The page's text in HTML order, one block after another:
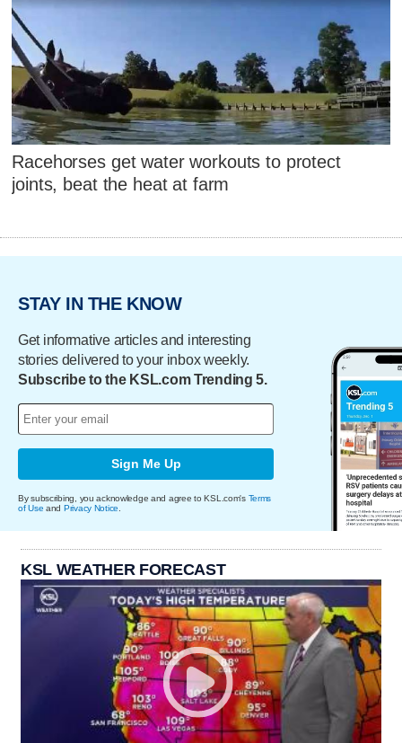
Racehorses get water workouts to protect
joints, beat the heat at farm
STAY IN THE KNOW
Get informative articles and interesting
stories delivered to your inbox weekly.
Subscribe to the KSL.com Trending 5.
Sign Me Up
By subscribing, you acknowledge and agree to KSL.com's Terms
of Use and Privacy Notice
KSL WEATHER FORECAST